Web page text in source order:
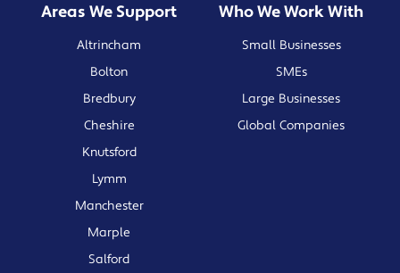
Areas We Support
Altrincham
Bolton
Bredbury
Cheshire
Knutsford
Lymm
Manchester
Marple
Salford
Who We Work With
Small Businesses
SMEs
Large Businesses
Global Companies